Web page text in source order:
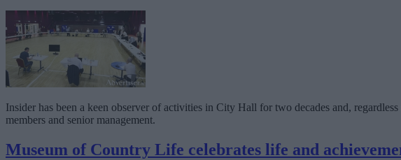
Insider has been a keen observer of activities in City Hall for two decades and,
members and senior management.
Museum of Country Life celebrates life and